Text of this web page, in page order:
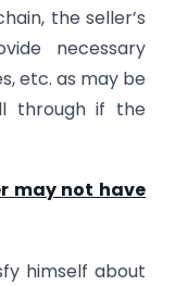
the seller’s
necessary
etc. as may be
through if the
may not have
himself about